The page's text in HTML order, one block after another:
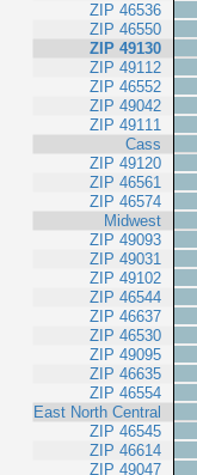
ZIP 46536
ZIP 46550
ZIP 49130
ZIP 49112
ZIP 46552
ZIP 49042
ZIP 49111
Cass
ZIP 49120
ZIP 46561
ZIP 46574
Midwest
ZIP 49093
ZIP 49031
ZIP 49102
ZIP 46544
ZIP 46637
ZIP 46530
ZIP 49095
ZIP 46635
ZIP 46554
East North Central
ZIP 46545
ZIP 46614
ZIP 49047